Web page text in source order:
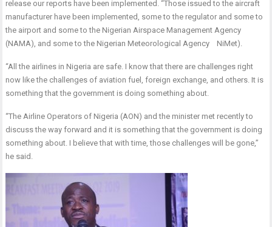
release our reports have been implemented. “Those issued to the aircraft
manufacturer have been implemented, some to the regulator and some to
the airport and some to the Nigerian Airspace Management Agency
(NAMA), and some to the Nigerian Meteorological Agency NiMet).
“All the airlines in Nigeria are safe. I know that there are challenges right
now like the challenges of aviation fuel, foreign exchange, and others. It is
something that the government is doing something about.
“The Airline Operators of Nigeria (AON) and the minister met recently to
discuss the way forward and it is something that the government is doing
something about. I believe that with time, those challenges will be gone,”
he said.